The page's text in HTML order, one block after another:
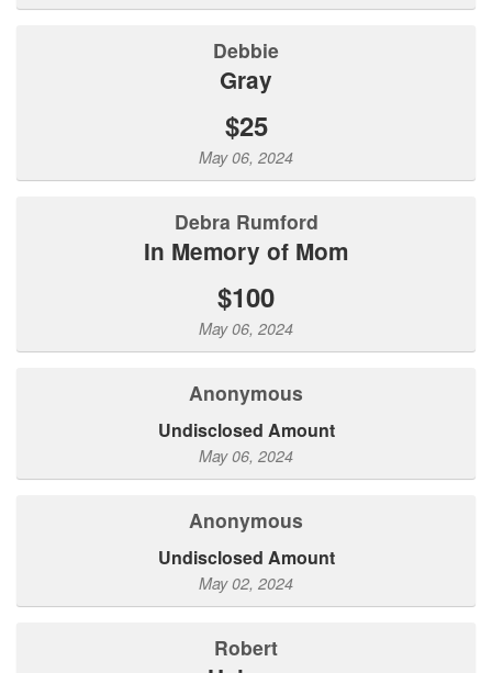
Debbie
Gray
$25
May 06, 2024
Debra Rumford
In Memory of Mom
$100
May 06, 2024
Anonymous
Undisclosed Amount
May 06, 2024
Anonymous
Undisclosed Amount
May 02, 2024
Robert